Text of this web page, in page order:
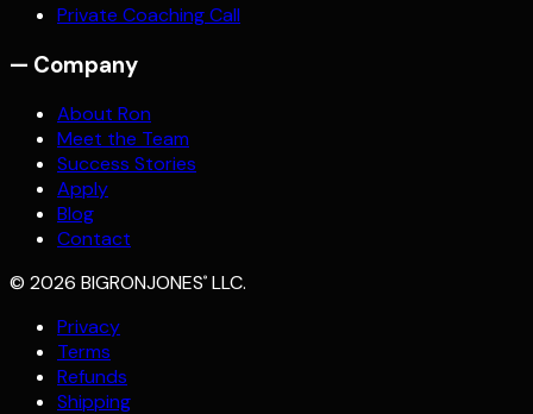
Private Coaching Call
— Company
About Ron
Meet the Team
Success Stories
Apply
Blog
Contact
© 2026 BIGRONJONES® LLC.
Privacy
Terms
Refunds
Shipping